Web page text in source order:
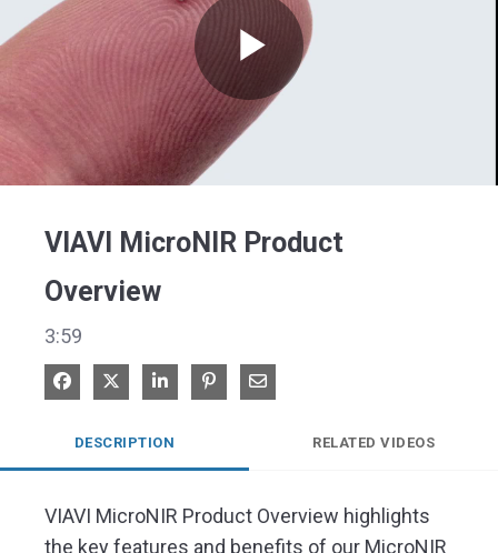
Play
VIAVI MicroNIR Product
Overview
3:59
Share on Facebook
Share on XShare on LinkedIn
Pin on Pinterest
Share via Email
DESCRIPTION RELATED VIDEOS
VIAVI MicroNIR Product Overview highlights
the key features and benefits of our MicroNIR